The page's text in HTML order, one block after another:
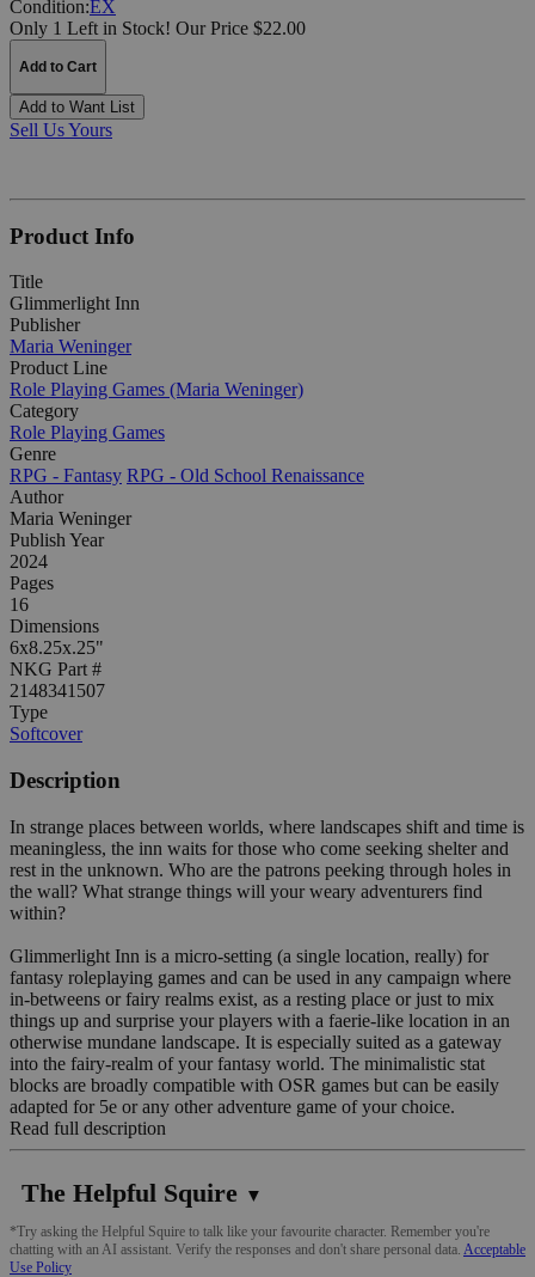
Condition:EX
Only 1 Left in Stock! Our Price $22.00
Add to Cart
Add to Want List
Sell Us Yours
Product Info
Title
Glimmerlight Inn
Publisher
Maria Weninger
Product Line
Role Playing Games (Maria Weninger)
Category
Role Playing Games
Genre
RPG - Fantasy RPG - Old School Renaissance
Author
Maria Weninger
Publish Year
2024
Pages
16
Dimensions
6x8.25x.25"
NKG Part #
2148341507
Type
Softcover
Description
In strange places between worlds, where landscapes shift and time is
meaningless, the inn waits for those who come seeking shelter and
rest in the unknown. Who are the patrons peeking through holes in
the wall? What strange things will your weary adventurers find
within?
Glimmerlight Inn is a micro-setting (a single location, really) for
fantasy roleplaying games and can be used in any campaign where
in-betweens or fairy realms exist, as a resting place or just to mix
things up and surprise your players with a faerie-like location in an
otherwise mundane landscape. It is especially suited as a gateway
into the fairy-realm of your fantasy world. The minimalistic stat
blocks are broadly compatible with OSR games but can be easily
adapted for 5e or any other adventure game of your choice.
Read full description
The Helpful Squire ▼
*Try asking the Helpful Squire to talk like your favourite character. Remember you're
chatting with an AI assistant. Verify the responses and don't share personal data. Acceptable
Use Policy